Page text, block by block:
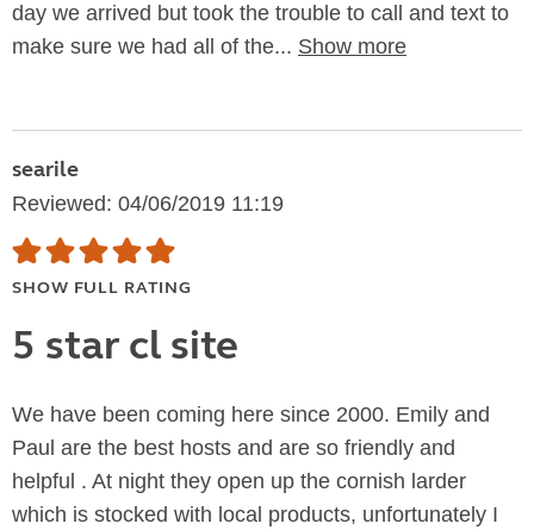
day we arrived but took the trouble to call and text to
make sure we had all of the... Show more
searile
Reviewed: 04/06/2019 11:19
SHOW FULL RATING
5 star cl site
We have been coming here since 2000. Emily and
Paul are the best hosts and are so friendly and
helpful . At night they open up the cornish larder
which is stocked with local products, unfortunately I